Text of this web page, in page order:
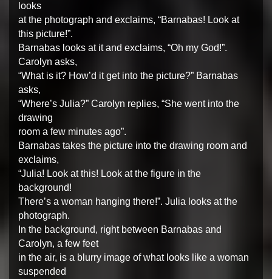
looks
at the photograph and exclaims, “Barnabas! Look at
this picture!”.
Barnabas looks at it and exclaims, “Oh my God!”.
Carolyn asks,
“What is it? How’d it get into the picture?” Barnabas
asks,
“Where’s Julia?” Carolyn replies, “She went into the
drawing
room a few minutes ago”.
Barnabas takes the picture into the drawing room and
exclaims,
“Julia! Look at this! Look at the figure in the
background!
There’s a woman hanging there!”. Julia looks at the
photograph.
In the background, right between Barnabas and
Carolyn, a few feet
in the air, is a blurry image of what looks like a woman
suspended